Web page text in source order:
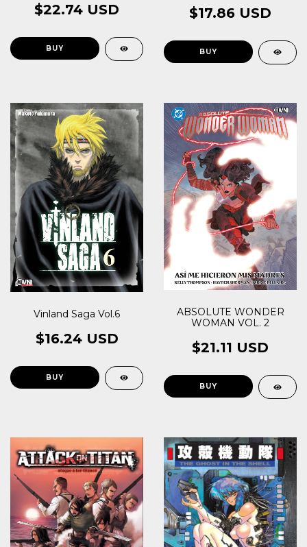
$22.74 USD $17.86 USD
Vinland Saga Vol.6
$16.24 USD
ABSOLUTE WONDER
WOMAN VOL. 2
$21.11 USD